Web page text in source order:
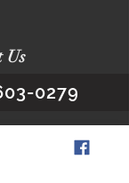
Us
0279
Road.